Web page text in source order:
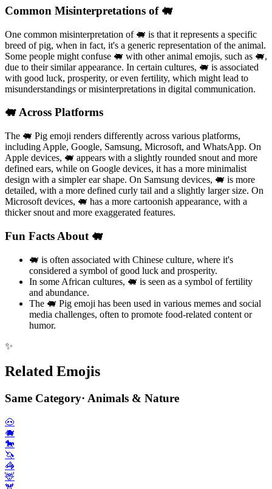
Common Misinterpretations of 🐖
One common misinterpretation of 🐖 is that it represents a specific
breed of pig, when in fact, it's a generic representation of the animal.
Some people might confuse 🐖 with other animal emojis, such as 🐖,
due to their similar appearance. In certain cultures, 🐖 is associated
with good luck, prosperity, or even fertility, which might lead to
misunderstandings or misinterpretations in digital communication.
🐖 Across Platforms
The 🐖 Pig emoji renders differently across various platforms,
including Apple, Google, Samsung, Microsoft, and WhatsApp. On
Apple devices, 🐖 appears with a slightly rounded snout and more
defined ears, while on Google devices, it has a more minimalist
design with a simpler ear shape. On Samsung devices, 🐖 is more
detailed, with a more defined curly tail and a slightly larger size. On
Microsoft devices, 🐖 has a more cartoonish appearance, with a
thicker snout and more exaggerated features.
Fun Facts About 🐖
🐖 is often associated with Chinese culture, where it's
considered a symbol of good luck and prosperity.
In some African cultures, 🐖 is seen as a symbol of fertility
and abundance.
The 🐖 Pig emoji has been used in various memes and social
media challenges, often to promote food-related content or
humor.
✨
Related Emojis
Same Category· Animals & Nature
🐽
🐗
🐎
🦄
🦓
🦌